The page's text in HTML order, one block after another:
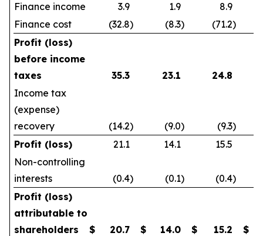
Finance income
3.9 1.9
8.9
Finance cost
(32.8) (8.3) (71.2)
Profit (loss)
before income
taxes
35.3 23.1 24.8
Income tax
(expense)
recovery
(14.2) (9.0) (9.3)
Profit (loss)
21.1 14.1
15.5
Non-controlling
interests
(0.4) (0.1) (0.4)
Profit (loss)
attributable to
shareholders
$ 20.7 $ 14.0 $ 15.2 $